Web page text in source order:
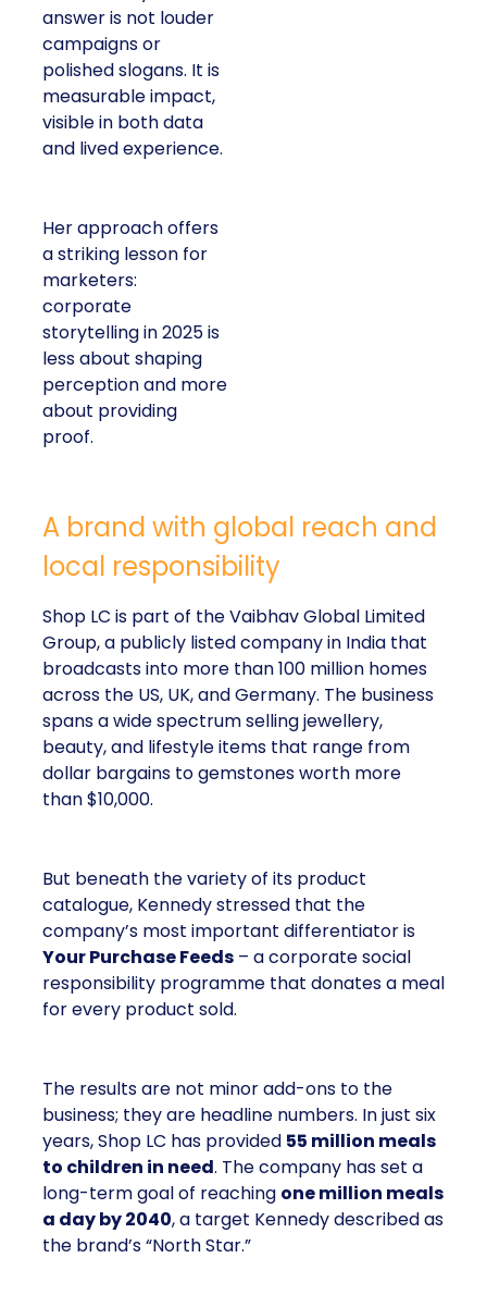
answer is not louder
campaigns or
polished slogans. It is
measurable impact,
visible in both data
and lived experience.
Her approach offers
a striking lesson for
marketers:
corporate
storytelling in 2025 is
less about shaping
perception and more
about providing
proof.
A brand with global reach and
local responsibility
Shop LC is part of the Vaibhav Global Limited
Group, a publicly listed company in India that
broadcasts into more than 100 million homes
across the US, UK, and Germany. The business
spans a wide spectrum selling jewellery,
beauty, and lifestyle items that range from
dollar bargains to gemstones worth more
than $10,000.
But beneath the variety of its product
catalogue, Kennedy stressed that the
company’s most important differentiator is
Your Purchase Feeds – a corporate social
responsibility programme that donates a meal
for every product sold.
The results are not minor add-ons to the
business; they are headline numbers. In just six
years, Shop LC has provided 55 million meals
to children in need. The company has set a
long-term goal of reaching one million meals
a day by 2040, a target Kennedy described as
the brand’s “North Star.”